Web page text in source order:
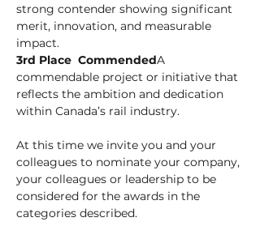
strong contender showing significant
merit, innovation, and measurable
impact.
3rd Place  CommendedA
commendable project or initiative that
reflects the ambition and dedication
within Canada’s rail industry.
At this time we invite you and your
colleagues to nominate your company,
your colleagues or leadership to be
considered for the awards in the
categories described.